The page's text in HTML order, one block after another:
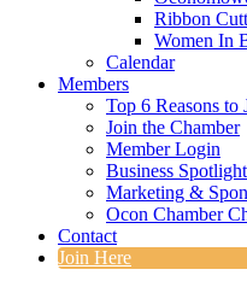
Ribbon
Women In
Calendar
Members
Top 6 Reasons to
Join the Chamber
Member Login
Business
Marketing &
Ocon Chamber
Contact
Join Here